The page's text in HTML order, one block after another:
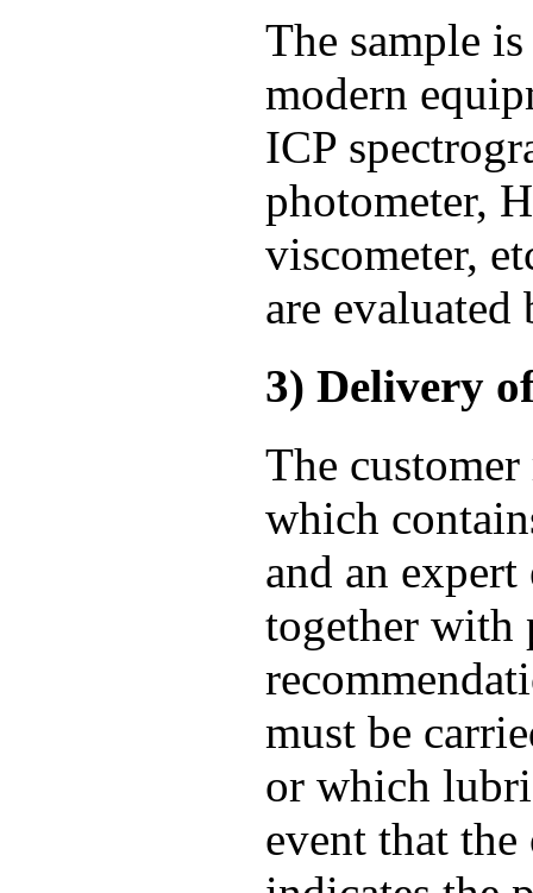
The sample
modern
ICP
photometer,
viscometer,
are evaluated
3) Delivery
The
which
and an
together with
must be
or which
event that